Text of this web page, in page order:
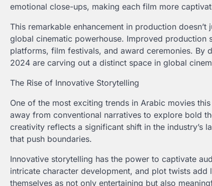
emotional close-ups, making each film more
This remarkable enhancement in production
global cinematic powerhouse. Improved production
platforms, film festivals, and award ceremonies. By
2024 are carving out a distinct space in global
The Rise of Innovative Storytelling
One of the most exciting trends in Arabic movies
away from conventional narratives to explore bold
creativity reflects a significant shift in the industry’s
that push boundaries.
Innovative storytelling has the power to captivate
intricate character development, and plot twists
themselves as not only entertaining but also